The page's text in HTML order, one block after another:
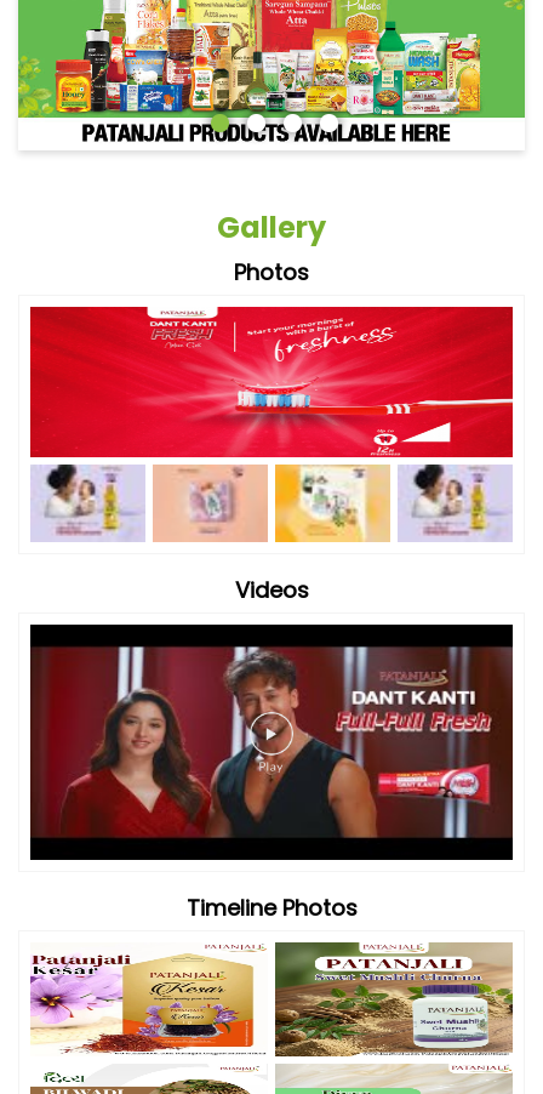
Gallery
Photos
Videos
Timeline Photos